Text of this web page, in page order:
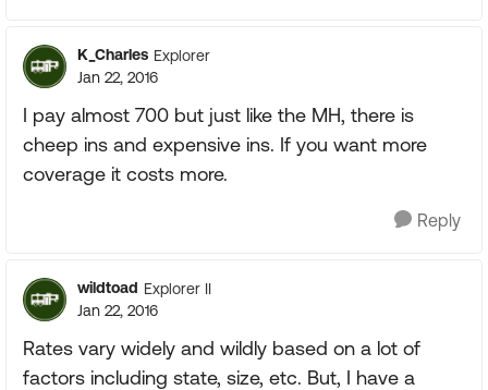
K_Charles Explorer
Jan 22, 2016
I pay almost 700 but just like the MH, there is
cheep ins and expensive ins. If you want more
coverage it costs more.
Reply
wildtoad Explorer II
Jan 22, 2016
Rates vary widely and wildly based on a lot of
factors including state, size, etc. But, I have a